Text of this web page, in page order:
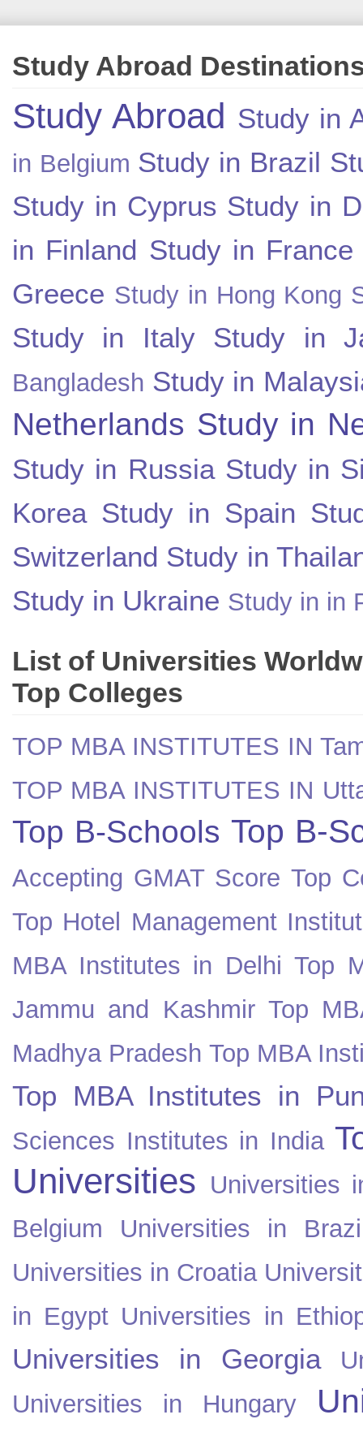
Study Abroad
Study Abroad Study in
in Belgium Study in Brazil
Study in Cyprus Study in
in Finland Study in France
Greece Study in Hong Kong
Study in Italy Study in
Bangladesh Study in
Netherlands Study in
Study in Russia Study in
Korea Study in Spain
Switzerland Study in
Study in Ukraine Study in in
List of Universities
Top Colleges
TOP MBA INSTITUTES IN
TOP MBA INSTITUTES IN
Top B-Schools Top B-
Accepting GMAT Score Top
Top Hotel Management
MBA Institutes in Delhi Top
Jammu and Kashmir Top
Madhya Pradesh Top MBA
Top MBA Institutes in
Sciences Institutes in India
Universities Universities
Belgium
Universities in
Universities in Croatia
in Egypt Universities in
Universities in Georgia
Universities in Hungary